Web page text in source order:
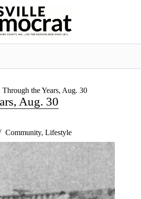
Through the Years, Aug. 30
Aug. 30
Community, Lifestyle